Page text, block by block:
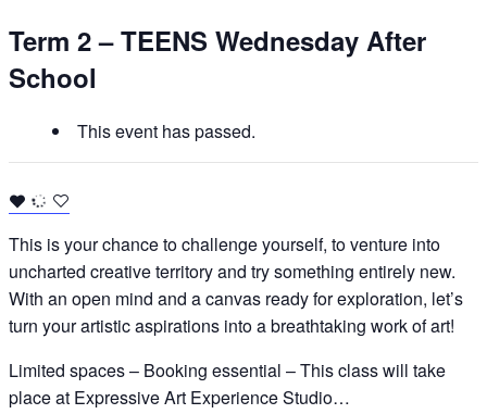
Term 2 – TEENS Wednesday After
School
This event has passed.
This is your chance to challenge yourself, to venture into
uncharted creative territory and try something entirely new.
With an open mind and a canvas ready for exploration, let’s
turn your artistic aspirations into a breathtaking work of art!
Limited spaces – Booking essential – This class will take
place at Expressive Art Experience Studio…